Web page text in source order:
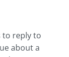
to reply to
about a